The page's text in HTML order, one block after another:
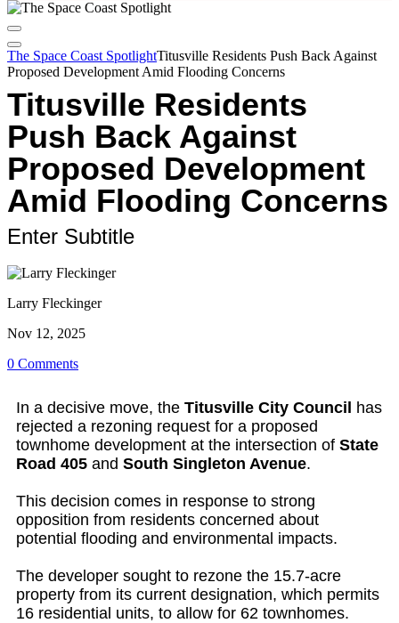
The Space Coast SpotlightTitusville Residents Push Back Against
Proposed Development Amid Flooding Concerns
Titusville Residents
Push Back Against
Proposed Development
Amid Flooding Concerns
Enter Subtitle
Larry Fleckinger
Nov 12, 2025
0 Comments
In a decisive move, the Titusville City Council
has
rejected a rezoning request for a proposed
townhome development at the intersection of State
Road 405 and South Singleton Avenue.
This decision comes in response to strong
opposition from residents concerned about
potential flooding and environmental impacts.
The developer sought to rezone the 15.7-acre
property from its current designation, which permits
16 residential units, to allow for 62 townhomes.